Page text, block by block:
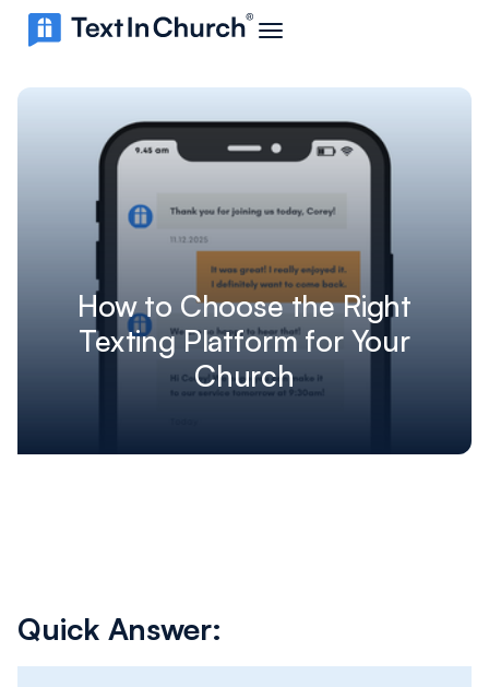
How to Choose the Right
Texting Platform for Your
Church
Quick Answer: